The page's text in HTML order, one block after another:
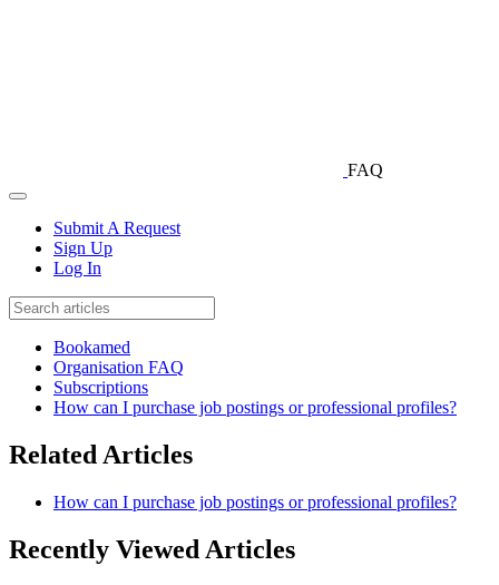
FAQ
Submit A Request
Sign Up
Log In
Bookamed
Organisation FAQ
Subscriptions
How can I purchase job postings or professional profiles?
Related Articles
How can I purchase job postings or professional profiles?
Recently Viewed Articles